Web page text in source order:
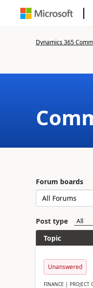
Dynamics 365
Forum boards
Post type
Topic
Unanswered
FINANCE | PROJECT